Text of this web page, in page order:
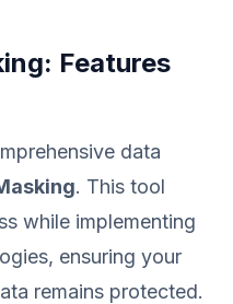
Features
data
. This tool
while implementing
ensuring your
remains protected.